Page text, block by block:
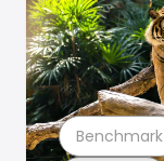
Benchmark